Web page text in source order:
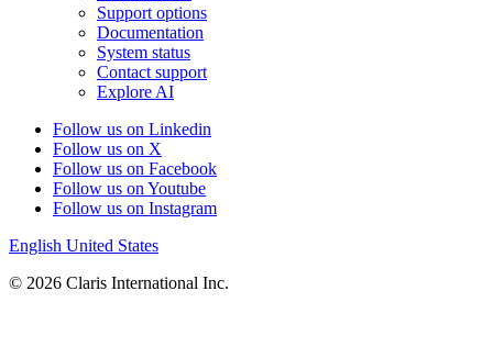
Support options
Documentation
System status
Contact support
Explore AI
Follow us on Linkedin
Follow us on X
Follow us on Facebook
Follow us on Youtube
Follow us on Instagram
English United States
© 2026 Claris International Inc.